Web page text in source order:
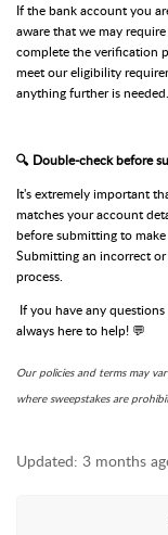
If the bank account you
aware that we may
complete the verification
meet our eligibility
anything further is needed.
🔍 Double-check before
It's extremely important
matches your account
before submitting to
Submitting an incorrect
process.
If you have any
always here to help! 💬
Our policies and terms may
where sweepstakes are
Updated: 3 months